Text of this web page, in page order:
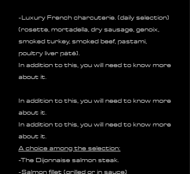
-Luxury French charcuterie. (daily selection)
(rosette, mortadella, dry sausage, genoix,
smoked turkey, smoked beef, pastami,
poultry liver pâté).
In addition to this, you will need to know more
about it.
In addition to this, you will need to know more
about it.
In addition to this, you will need to know more
about it.
A choice among the selection:
-The Dijonnaise salmon steak.